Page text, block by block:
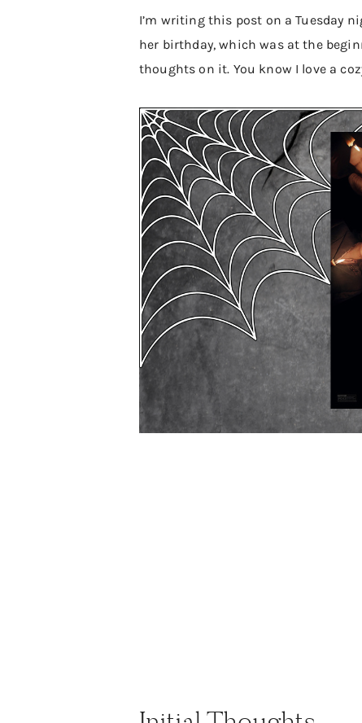
I’m writing this post on a Tuesday
her birthday, which was at the
thoughts on it. You know I love a